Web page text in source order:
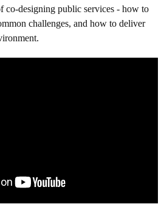
co-designing public services - how to
challenges, and how to deliver